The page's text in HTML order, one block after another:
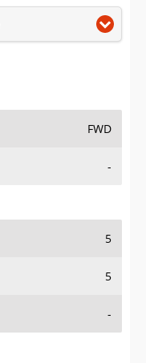
FWD
-
5
5
-